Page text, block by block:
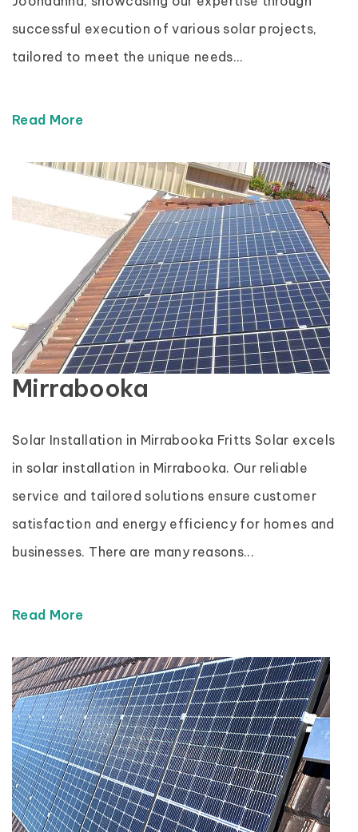
successful execution of various solar projects,
tailored to meet the unique needs...
Read More
Mirrabooka
Solar Installation in Mirrabooka Fritts Solar excels
in solar installation in Mirrabooka. Our reliable
service and tailored solutions ensure customer
satisfaction and energy efficiency for homes and
businesses. There are many reasons...
Read More